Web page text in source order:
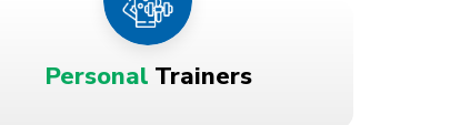
Personal Trainers